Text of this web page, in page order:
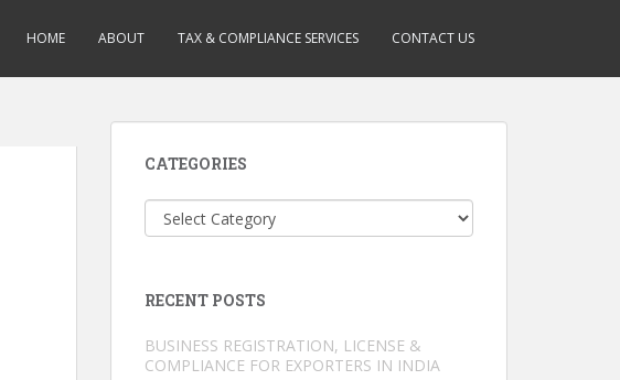
HOME ABOUT TAX & COMPLIANCE SERVICES CONTACT US
CATEGORIES
Categories
RECENT POSTS
BUSINESS REGISTRATION, LICENSE &
COMPLIANCE FOR EXPORTERS IN INDIA